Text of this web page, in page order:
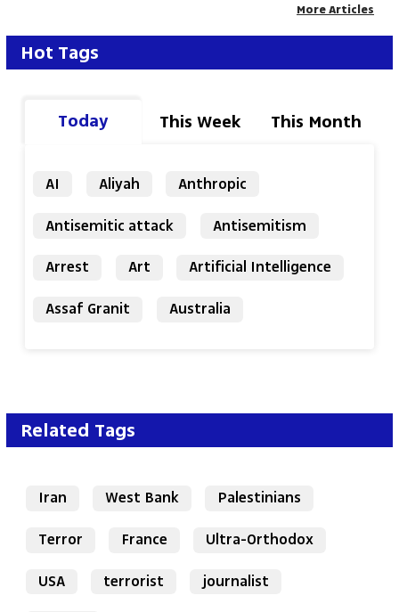
More Articles
Hot Tags
Today This Week This Month
AI Aliyah
Anthropic
Antisemitic attack
Antisemitism
Arrest
Art
Artificial Intelligence
Assaf Granit
Australia
Related Tags
Iran West Bank
Palestinians
Terror
France
Ultra-Orthodox
USA
terrorist journalist